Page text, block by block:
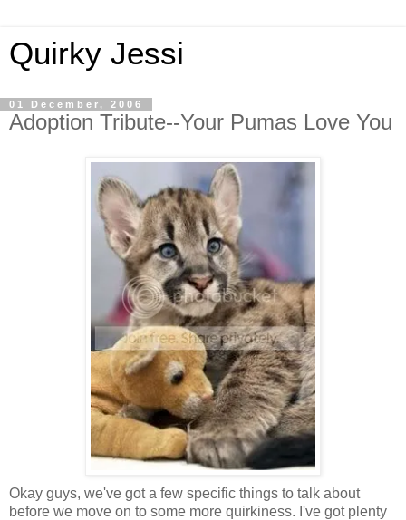
Quirky Jessi
01 December, 2006
Adoption Tribute--Your Pumas Love You
Okay guys, we've got a few specific things to talk about
before we move on to some more quirkiness. I've got plenty